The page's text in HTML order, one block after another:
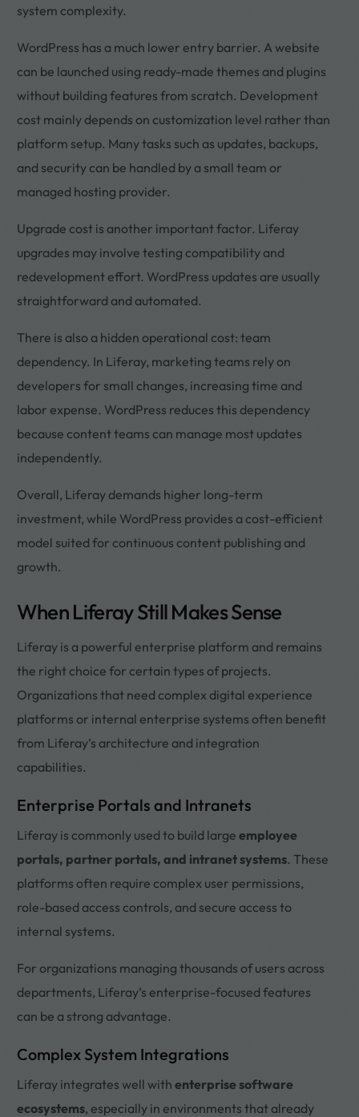
system complexity.
WordPress has a much lower entry barrier. A website
can be launched using ready-made themes and plugins
without building features from scratch. Development
cost mainly depends on customization level rather than
platform setup. Many tasks such as updates, backups,
and security can be handled by a small team or
managed hosting provider.
Upgrade cost is another important factor. Liferay
upgrades may involve testing compatibility and
redevelopment effort. WordPress updates are usually
straightforward and automated.
There is also a hidden operational cost: team
dependency. In Liferay, marketing teams rely on
developers for small changes, increasing time and
labor expense. WordPress reduces this dependency
because content teams can manage most updates
independently.
Overall, Liferay demands higher long-term
investment, while WordPress provides a cost-efficient
model suited for continuous content publishing and
growth.
When Liferay Still Makes Sense
Liferay is a powerful enterprise platform and remains
the right choice for certain types of projects.
Organizations that need complex digital experience
platforms or internal enterprise systems often benefit
from Liferay’s architecture and integration
capabilities.
Enterprise Portals and Intranets
Liferay is commonly used to build large employee
portals, partner portals, and intranet systems. These
platforms often require complex user permissions,
role-based access controls, and secure access to
internal systems.
For organizations managing thousands of users across
departments, Liferay’s enterprise-focused features
can be a strong advantage.
Complex System Integrations
Liferay integrates well with enterprise software
ecosystems, especially in environments that already